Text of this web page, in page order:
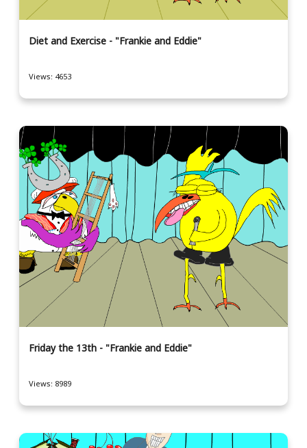
Diet and Exercise - "Frankie and Eddie"
Views: 4653
Friday the 13th - "Frankie and Eddie"
Views: 8989